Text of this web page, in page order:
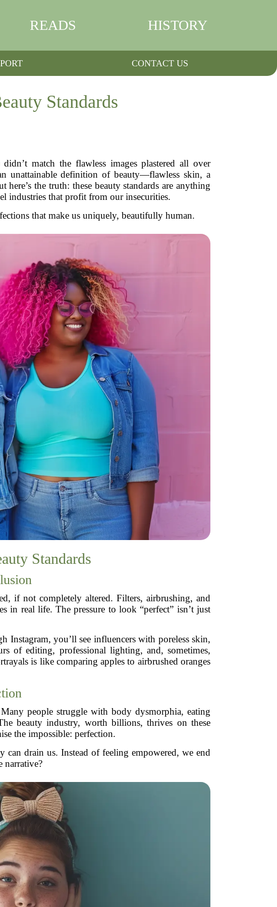
READS HISTORY
CONTACT US
Standards
match the flawless images plastered all over
unattainable definition of beauty—flawless skin, a
the truth: these beauty standards are anything
industries that profit from our insecurities.
that make us uniquely, beautifully human.
Standards
if not completely altered. Filters, airbrushing, and
in real life. The pressure to look “perfect” isn’t just
Instagram, you’ll see influencers with poreless skin,
of editing, professional lighting, and, sometimes,
is like comparing apples to airbrushed oranges
people struggle with body dysmorphia, eating
beauty industry, worth billions, thrives on these
the impossible: perfection.
drain us. Instead of feeling empowered, we end
narrative?